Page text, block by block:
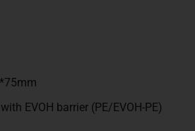
EVOH barrier (PE/EVOH-PE)